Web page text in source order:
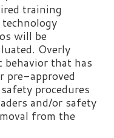
training
will be
Overly
behavior that has
pre-approved
procedures
and/or safety
from the